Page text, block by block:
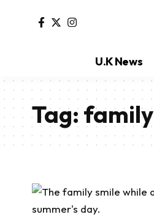
U.K News
Tag:family